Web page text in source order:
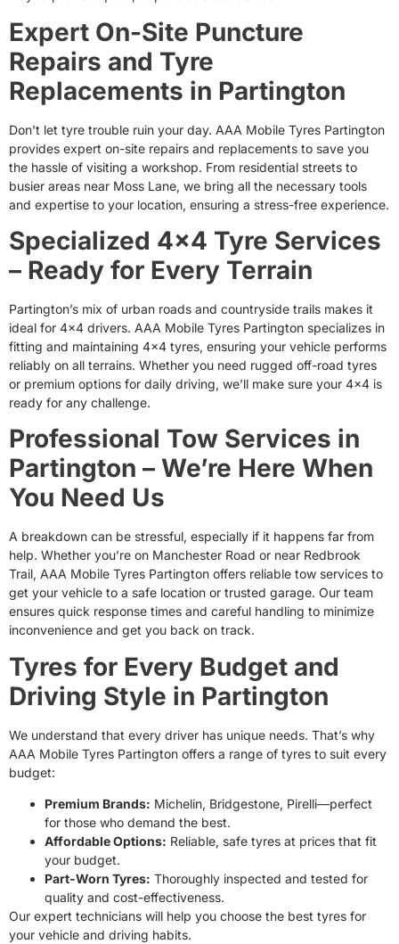
Expert On-Site Puncture
Repairs and Tyre
Replacements in Partington
Don’t let tyre trouble ruin your day. AAA Mobile Tyres Partington
provides expert on-site repairs and replacements to save you
the hassle of visiting a workshop. From residential streets to
busier areas near Moss Lane, we bring all the necessary tools
and expertise to your location, ensuring a stress-free experience.
Specialized 4×4 Tyre Services
– Ready for Every Terrain
Partington’s mix of urban roads and countryside trails makes it
ideal for 4×4 drivers. AAA Mobile Tyres Partington specializes in
fitting and maintaining 4×4 tyres, ensuring your vehicle performs
reliably on all terrains. Whether you need rugged off-road tyres
or premium options for daily driving, we’ll make sure your 4×4 is
ready for any challenge.
Professional Tow Services in
Partington – We’re Here When
You Need Us
A breakdown can be stressful, especially if it happens far from
help. Whether you’re on Manchester Road or near Redbrook
Trail, AAA Mobile Tyres Partington offers reliable tow services to
get your vehicle to a safe location or trusted garage. Our team
ensures quick response times and careful handling to minimize
inconvenience and get you back on track.
Tyres for Every Budget and
Driving Style in Partington
We understand that every driver has unique needs. That’s why
AAA Mobile Tyres Partington offers a range of tyres to suit every
budget:
Premium Brands: Michelin, Bridgestone, Pirelli—perfect
for those who demand the best.
Affordable Options: Reliable, safe tyres at prices that fit
your budget.
Part-Worn Tyres: Thoroughly inspected and tested for
quality and cost-effectiveness.
Our expert technicians will help you choose the best tyres for
your vehicle and driving habits.